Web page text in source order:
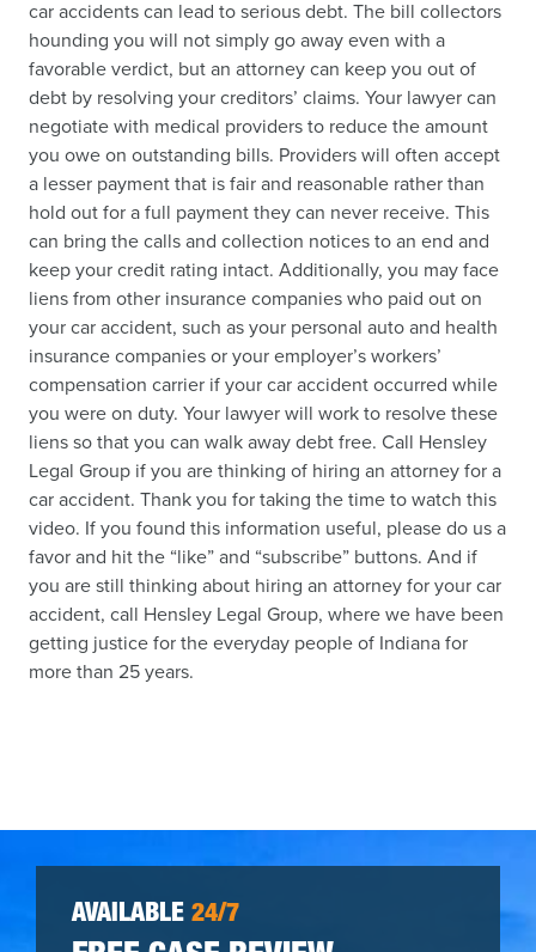
car accidents can lead to serious debt. The bill collectors
hounding you will not simply go away even with a
favorable verdict, but an attorney can keep you out of
debt by resolving your creditors’ claims. Your lawyer can
negotiate with medical providers to reduce the amount
you owe on outstanding bills. Providers will often accept
a lesser payment that is fair and reasonable rather than
hold out for a full payment they can never receive. This
can bring the calls and collection notices to an end and
keep your credit rating intact. Additionally, you may face
liens from other insurance companies who paid out on
your car accident, such as your personal auto and health
insurance companies or your employer’s workers’
compensation carrier if your car accident occurred while
you were on duty. Your lawyer will work to resolve these
liens so that you can walk away debt free. Call Hensley
Legal Group if you are thinking of hiring an attorney for a
car accident. Thank you for taking the time to watch this
video. If you found this information useful, please do us a
favor and hit the “like” and “subscribe” buttons. And if
you are still thinking about hiring an attorney for your car
accident, call Hensley Legal Group, where we have been
getting justice for the everyday people of Indiana for
more than 25 years.
AVAILABLE 24/7